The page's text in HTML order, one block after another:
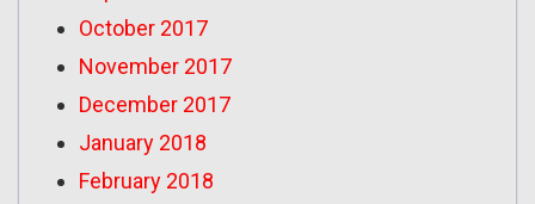
October 2017
November 2017
December 2017
January 2018
February 2018